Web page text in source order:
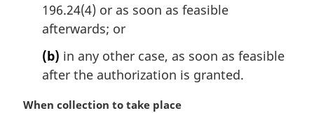
196.24(4) or as soon as feasible
afterwards; or
(b) in any other case, as soon as feasible
after the authorization is granted.
M
When collection to take place